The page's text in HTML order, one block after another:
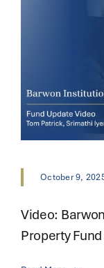
October 9,
Video:
Property